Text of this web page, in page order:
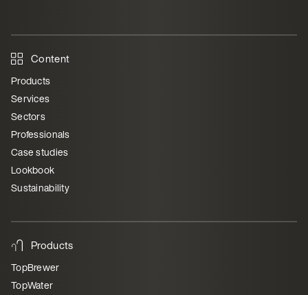
Content
Products
Services
Sectors
Professionals
Case studies
Lookbook
Sustainability
Products
TopBrewer
TopWater